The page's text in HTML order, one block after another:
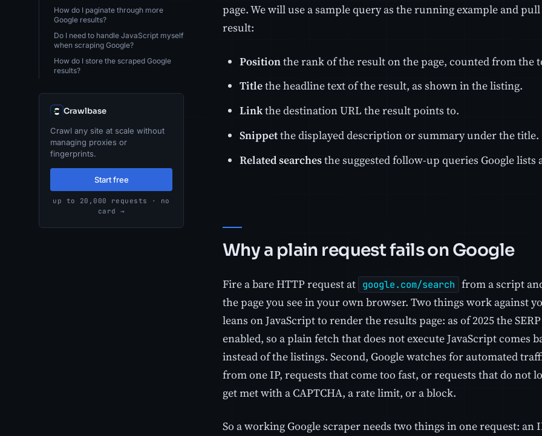
How do I paginate through more
Google results?
Do I need to handle JavaScript myself
when scraping Google?
How do I store the scraped Google
results?
Crawlbase
Crawl any site at scale without
managing proxies or
fingerprints.
Start free
up to 20,000 requests · no
card →
page. We will use a sample query as the running example and
result:
Positionthe rank of the result on the page, counted from the
Titlethe headline text of the result, as shown in the listing.
Linkthe destination URL the result points to.
Snippetthe displayed description or summary under the title.
Related searchesthe suggested follow-up queries Google lists
Why a plain request fails on Google
Fire a bare HTTP request at google.com/search from a script
the page you see in your own browser. Two things work against
leans on JavaScript to render the results page: as of 2025 the
enabled, so a plain fetch that does not execute JavaScript comes
instead of the listings. Second, Google watches for automated
from one IP, requests that come too fast, or requests that do not
get met with a CAPTCHA, a rate limit, or a block.
So a working Google scraper needs two things in one request: an